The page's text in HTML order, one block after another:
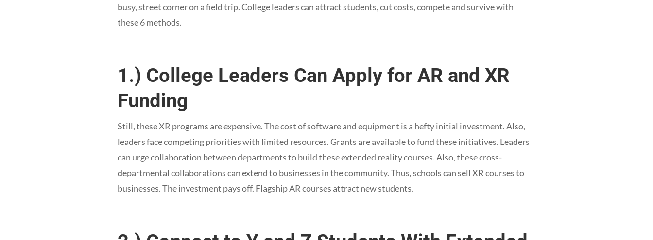
busy, street corner on a field trip. College leaders can attract students, cut costs, compete and survive with
these 6 methods.
1.) College Leaders Can Apply for AR and XR
Funding
Still, these XR programs are expensive. The cost of software and equipment is a hefty initial investment. Also,
leaders face competing priorities with limited resources. Grants are available to fund these initiatives. Leaders
can urge collaboration between departments to build these extended reality courses. Also, these cross-
departmental collaborations can extend to businesses in the community. Thus, schools can sell XR courses to
businesses. The investment pays off. Flagship AR courses attract new students.